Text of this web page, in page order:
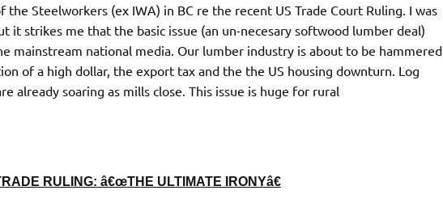
the Steelworkers (ex IWA) in BC re the recent US Trade Court Ruling. I was
it strikes me that the basic issue (an un-necesary softwood lumber deal)
mainstream national media. Our lumber industry is about to be hammered
of a high dollar, the export tax and the the US housing downturn. Log
already soaring as mills close. This issue is huge for rural
RULING: â€œTHE ULTIMATE IRONYâ€